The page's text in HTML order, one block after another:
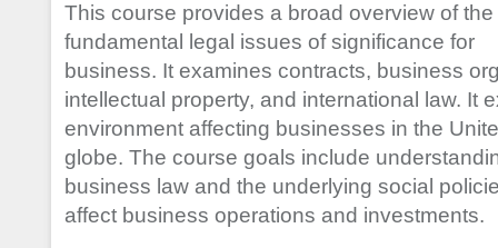
This course provides a broad overview of the
fundamental legal issues of significance for
business. It examines contracts, business
intellectual property, and international law. It
environment affecting businesses in the
globe. The course goals include
business law and the underlying social
affect business operations and investments.